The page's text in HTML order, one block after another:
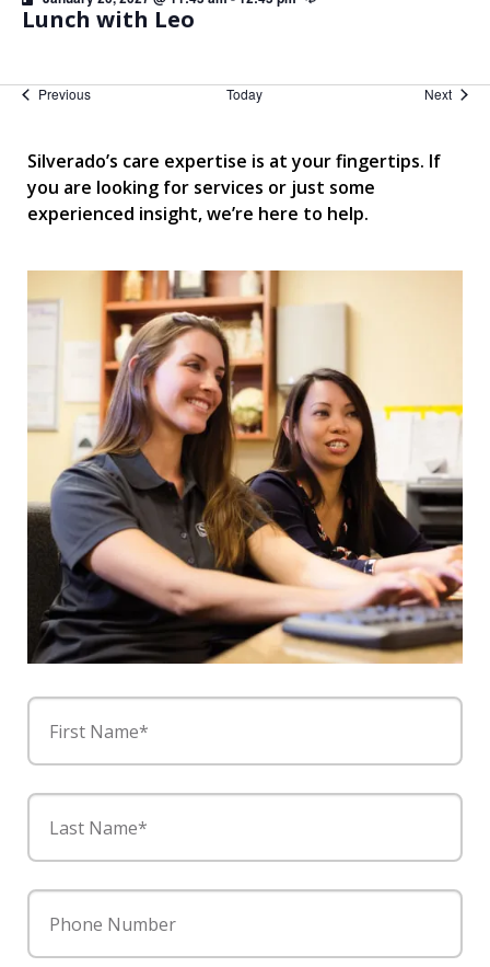
Lunch with Leo
PreviousEvents Today NextEvents
Silverado’s care expertise is at your fingertips. If
you are looking for services or just some
experienced insight, we’re here to help.
First Name*
Last Name*
Phone Number